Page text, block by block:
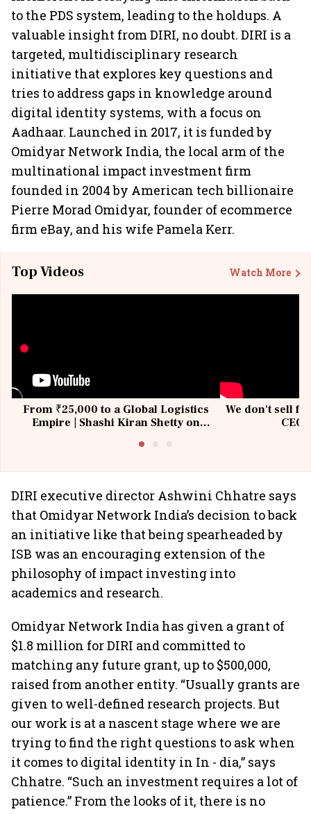
to the PDS system, leading to the holdups. A
valuable insight from DIRI, no doubt. DIRI is a
targeted, multidisciplinary research
initiative that explores key questions and
tries to address gaps in knowledge around
digital identity systems, with a focus on
Aadhaar. Launched in 2017, it is funded by
Omidyar Network India, the local arm of the
multinational impact investment firm
founded in 2004 by American tech billionaire
Pierre Morad Omidyar, founder of ecommerce
firm eBay, and his wife Pamela Kerr.
Top Videos Watch More
From ₹25,000 to a Global Logistics
Empire | Shashi Kiran Shetty on
We don't sell
DIRI executive director Ashwini Chhatre says
that Omidyar Network India’s decision to back
an initiative like that being spearheaded by
ISB was an encouraging extension of the
philosophy of impact investing into
academics and research.
Omidyar Network India has given a grant of
$1.8 million for DIRI and committed to
matching any future grant, up to $500,000,
raised from another entity. “Usually grants are
given to well-defined research projects. But
our work is at a nascent stage where we are
trying to find the right questions to ask when
it comes to digital identity in In - dia,” says
Chhatre. “Such an investment requires a lot of
patience.” From the looks of it, there is no